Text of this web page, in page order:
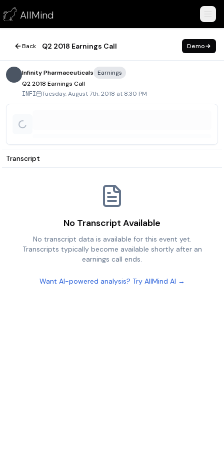
AllMind
Q2 2018 Earnings Call
August 7, 2018
Back Q2 2018 Earnings Call Demo
Infinity Pharmaceuticals
Earnings
Q2 2018 Earnings Call
INFI Tuesday, August 7th, 2018 at 8:30 PM
Transcript
No Transcript Available
No transcript data is available for this event yet.
Transcripts typically become available shortly after an
earnings call ends.
Want AI-powered analysis? Try AllMind AI →